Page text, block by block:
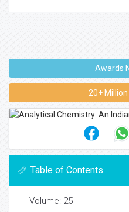
Awards
20+
Table of Contents
Volume: 25